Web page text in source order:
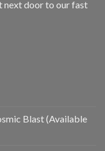
next door to our fast
Blast (Available